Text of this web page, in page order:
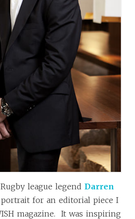
league legend Darren
for an editorial piece I
magazine. It was inspiring